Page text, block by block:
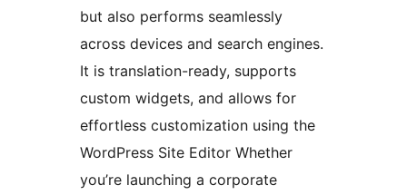
but also performs seamlessly
across devices and search engines.
It is translation-ready, supports
custom widgets, and allows for
effortless customization using the
WordPress Site Editor Whether
you’re launching a corporate